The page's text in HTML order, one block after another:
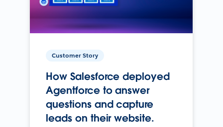
Customer Story
How Salesforce deployed
Agentforce to answer
questions and capture
leads on their website.